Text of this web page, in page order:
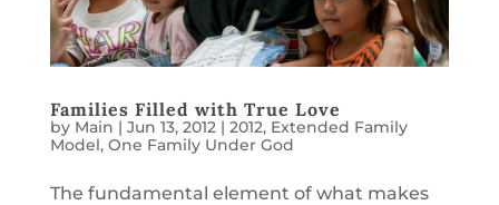
Families Filled with True Love
by Main | Jun 13, 2012| 2012, Extended Family
Model, One Family Under God
The fundamental element of what makes